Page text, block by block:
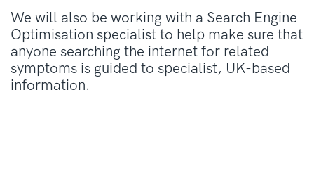
We will also be working with a Search Engine
Optimisation specialist to help make sure that
anyone searching the internet for related
symptoms is guided to specialist, UK-based
information.